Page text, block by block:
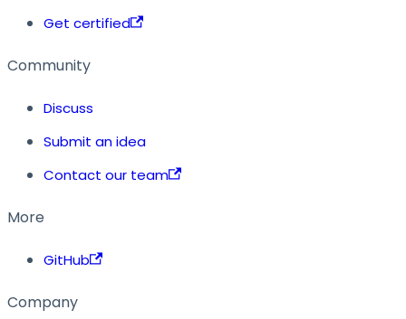
Get certified
Community
Discuss
Submit an idea
Contact our team
More
GitHub
Company